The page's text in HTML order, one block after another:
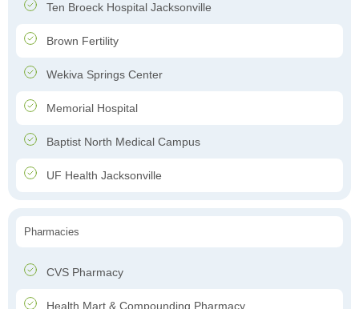
Ten Broeck Hospital Jacksonville
Brown Fertility
Wekiva Springs Center
Memorial Hospital
Baptist North Medical Campus
UF Health Jacksonville
Pharmacies
CVS Pharmacy
Health Mart & Compounding Pharmacy